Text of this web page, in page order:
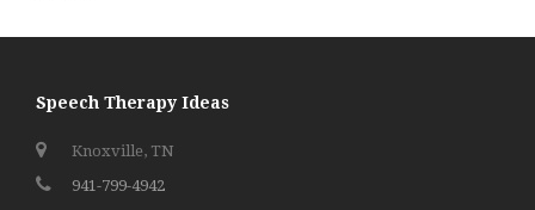
Speech Therapy Ideas
Knoxville, TN
941-799-4942